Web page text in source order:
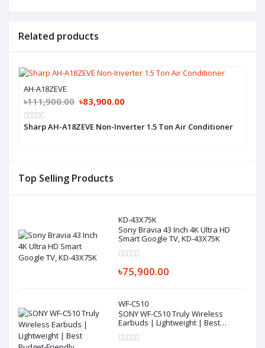
Top Selling Products
KD-43X75K
Sony Bravia 43 Inch 4K Ultra HD
Smart Google TV, KD-43X75K
৳75,900.00
WF-C510
SONY WF-C510 Truly Wireless
Earbuds | Lightweight | Best
Related products
AH-A18ZEVE
৳111,900.00 ৳83,900.00
Sharp AH-A18ZEVE Non-Inverter 1.5 Ton Air Conditioner